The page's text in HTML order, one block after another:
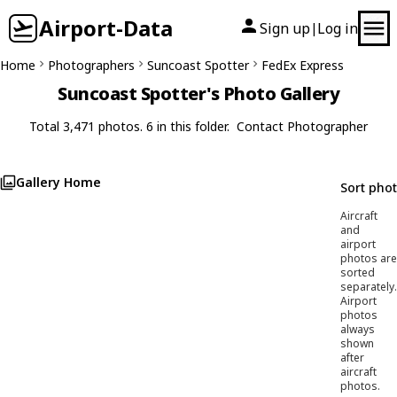
Airport-Data Sign up| Log in
Home Photographers Suncoast Spotter FedEx Express
Suncoast Spotter's Photo Gallery
Total 3,471 photos. 6 in this folder. Contact Photographer
Gallery Home Sort
Aircraft
and
airport
photos are
sorted
separately.
Airport
photos
always
shown
after
aircraft
photos.